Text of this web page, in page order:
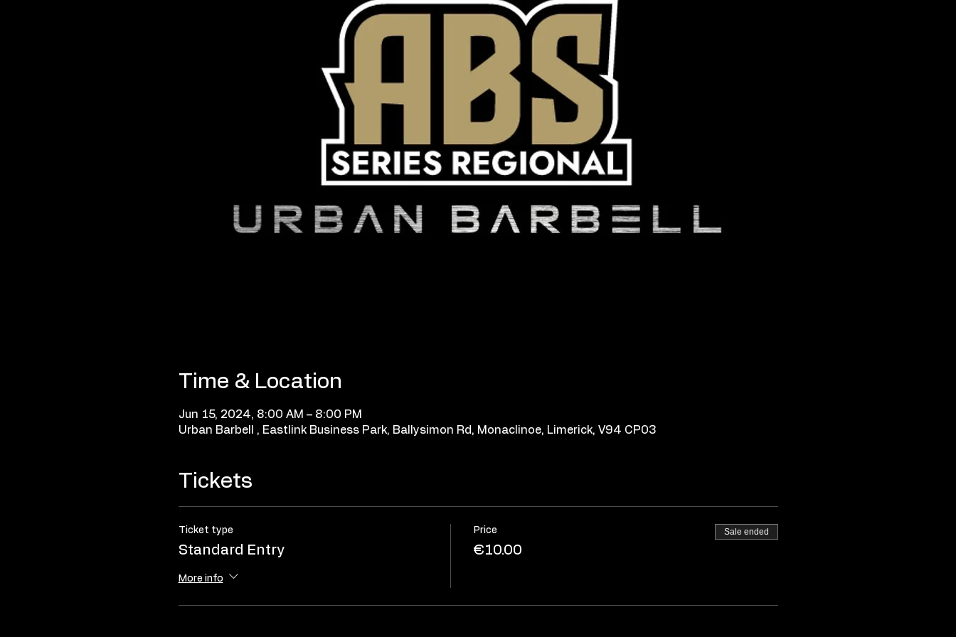
Time & Location
Jun 15, 2024, 8:00 AM – 8:00 PM
Urban Barbell , Eastlink Business Park, Ballysimon Rd, Monaclinoe, Limerick, V94 CP03
Tickets
Ticket type
Standard Entry
More info
Price
€10.00
Sale ended